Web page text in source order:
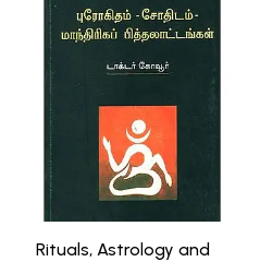
Rituals, Astrology and